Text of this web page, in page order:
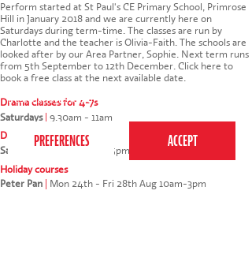
This website uses cookies to ensure you get the
best experience on our website.
Perform started at St Paul's CE Primary School, Primrose
Hill in January 2018 and we are currently here on
Saturdays during term-time. The classes are run by
Charlotte and the teacher is Olivia-Faith. The schools are
looked after by our Area Partner, Sophie. Next term runs
from 5th September to 12th December. Click here to
book a free class at the next available date.
Drama classes for 4-7s
Saturdays 9.30am - 11am
Drama classes for 7-12s
Saturdays
11.15am - 12.45pm
Holiday courses
Peter Pan
Mon 24th - Fri 28th Aug 10am-3pm